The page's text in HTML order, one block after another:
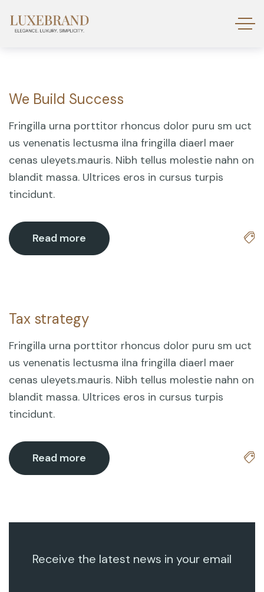
18
We Build Success
Fringilla urna porttitor rhoncus dolor puru sm uct
us venenatis lectusma ilna fringilla diaerl maer
cenas uleyets.mauris. Nibh tellus molestie nahn on
blandit massa. Ultrices eros in cursus turpis
tincidunt.
Read more
18
Tax strategy
Fringilla urna porttitor rhoncus dolor puru sm uct
us venenatis lectusma ilna fringilla diaerl maer
cenas uleyets.mauris. Nibh tellus molestie nahn on
blandit massa. Ultrices eros in cursus turpis
tincidunt.
Read more
Receive the latest news in your email